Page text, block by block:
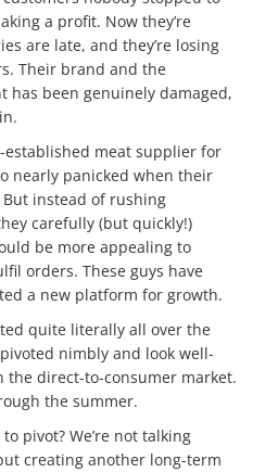
a profit. Now they’re
are late, and they’re losing
Their brand and the
has been genuinely damaged,
established meat supplier for
nearly panicked when their
instead of rushing
carefully (but quickly!)
be more appealing to
orders. These guys have
a new platform for growth.
quite literally all over the
nimbly and look well-
the direct-to-consumer market.
the summer.
pivot? We’re not talking
creating another long-term